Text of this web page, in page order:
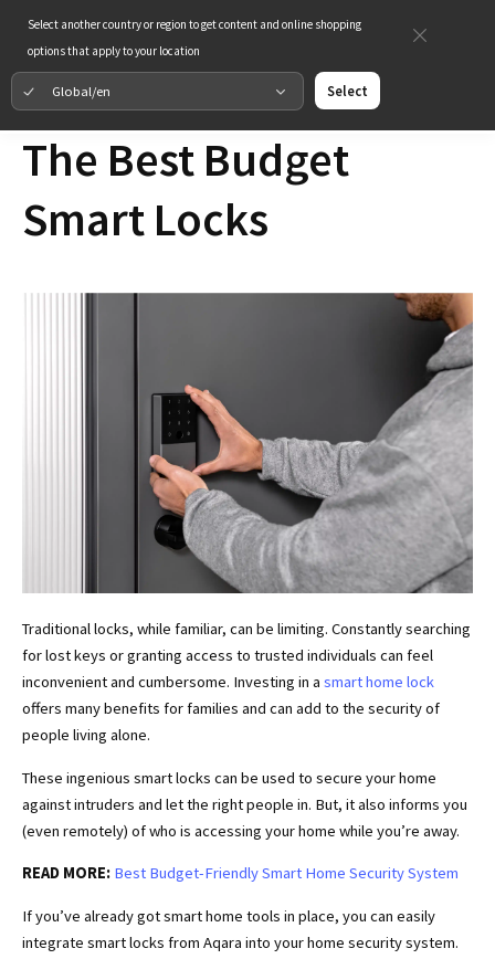
Select another country or region to get content and online shopping
options that apply to your location
Global/en Select
The Best Budget
Smart Locks
Traditional locks, while familiar, can be limiting. Constantly searching
for lost keys or granting access to trusted individuals can feel
inconvenient and cumbersome. Investing in a smart home lock
offers many benefits for families and can add to the security of
people living alone.
These ingenious smart locks can be used to secure your home
against intruders and let the right people in. But, it also informs you
(even remotely) of who is accessing your home while you’re away.
READ MORE: Best Budget-Friendly Smart Home Security System
If you’ve already got smart home tools in place, you can easily
integrate smart locks from Aqara into your home security system.